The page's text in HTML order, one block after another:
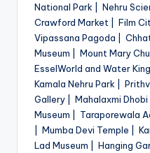
National Park | Nehru
Crawford Market | Film
Vipassana Pagoda |
Museum | Mount Mary
EsselWorld and Water
Kamala Nehru Park |
Gallery | Mahalaxmi
Museum | Taraporewala
| Mumba Devi Temple |
Lad Museum | Hanging